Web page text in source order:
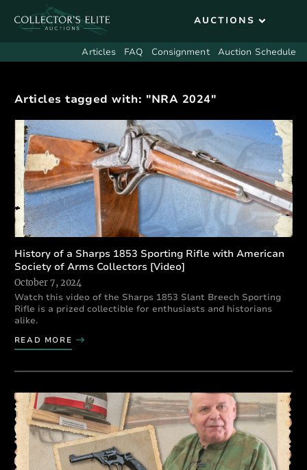
Articles FAQ Consignment Auction Schedule
Articles tagged with: "NRA 2024"
History of a Sharps 1853 Sporting Rifle with American
Society of Arms Collectors [Video]
October 7, 2024
Watch this video of the Sharps 1853 Slant Breech Sporting
Rifle is a prized collectible for enthusiasts and historians
alike.
READ MORE